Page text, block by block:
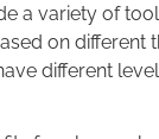
a variety of
on
different